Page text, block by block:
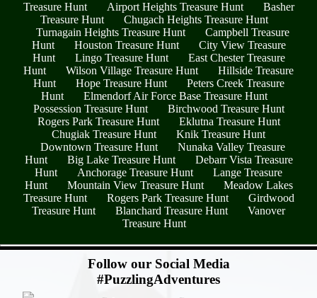
Treasure Hunt
Airport Heights Treasure Hunt
Basher
Treasure Hunt
Chugach Heights Treasure Hunt
Turnagain Heights Treasure Hunt
Campbell Treasure
Hunt
Houston Treasure Hunt
City View Treasure
Hunt
Lingo Treasure Hunt
East Chester Treasure
Hunt
Wilson Village Treasure Hunt
Hillside Treasure
Hunt
Hope Treasure Hunt
Peters Creek Treasure
Hunt
Elmendorf Air Force Base Treasure Hunt
Possession Treasure Hunt
Birchwood Treasure Hunt
Rogers Park Treasure Hunt
Eklutna Treasure Hunt
Chugiak Treasure Hunt
Knik Treasure Hunt
Downtown Treasure Hunt
Nunaka Valley Treasure
Hunt
Big Lake Treasure Hunt
Debarr Vista Treasure
Hunt
Anchorage Treasure Hunt
Lange Treasure
Hunt
Mountain View Treasure Hunt
Meadow Lakes
Treasure Hunt
Rogers Park Treasure Hunt
Girdwood
Treasure Hunt
Blanchard Treasure Hunt
Vanover
Treasure Hunt
Follow our Social Media
#PuzzlingAdventures